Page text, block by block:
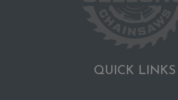
QUICK LINKS